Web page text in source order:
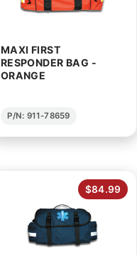
MAXI FIRST
RESPONDER BAG -
ORANGE
P/N: 911-78659
$84.99